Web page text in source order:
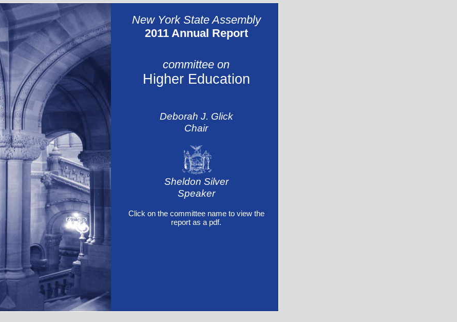
New York State Assembly
2011 Annual Report
committee on
Higher Education
Deborah J. Glick
Chair
Sheldon Silver
Speaker
Click on the committee name to view the
report as a pdf.